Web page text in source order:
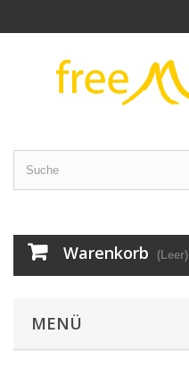
Warenkorb (Leer)
MENÜ